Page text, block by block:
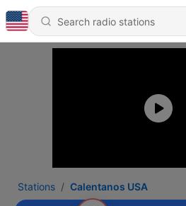
Stations Calentanos USA